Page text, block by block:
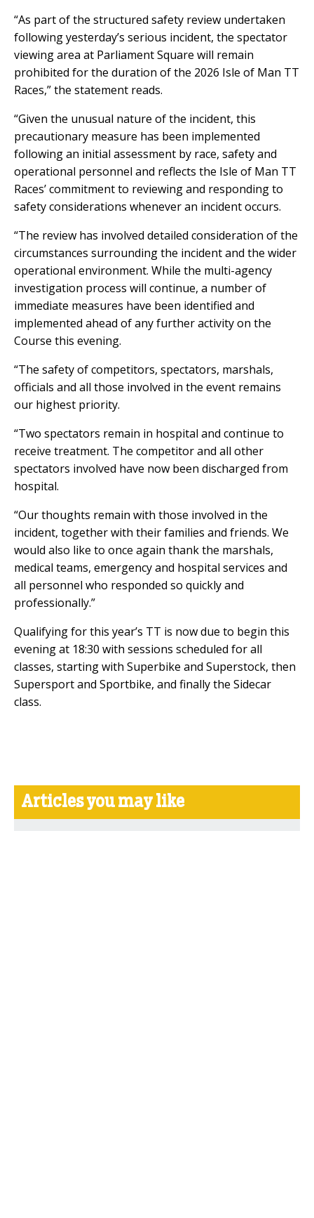
“As part of the structured safety review undertaken
following yesterday’s serious incident, the spectator
viewing area at Parliament Square will remain
prohibited for the duration of the 2026 Isle of Man TT
Races,” the statement reads.
“Given the unusual nature of the incident, this
precautionary measure has been implemented
following an initial assessment by race, safety and
operational personnel and reflects the Isle of Man TT
Races’ commitment to reviewing and responding to
safety considerations whenever an incident occurs.
“The review has involved detailed consideration of the
circumstances surrounding the incident and the wider
operational environment. While the multi-agency
investigation process will continue, a number of
immediate measures have been identified and
implemented ahead of any further activity on the
Course this evening.
“The safety of competitors, spectators, marshals,
officials and all those involved in the event remains
our highest priority.
“Two spectators remain in hospital and continue to
receive treatment. The competitor and all other
spectators involved have now been discharged from
hospital.
“Our thoughts remain with those involved in the
incident, together with their families and friends. We
would also like to once again thank the marshals,
medical teams, emergency and hospital services and
all personnel who responded so quickly and
professionally.”
Qualifying for this year’s TT is now due to begin this
evening at 18:30 with sessions scheduled for all
classes, starting with Superbike and Superstock, then
Supersport and Sportbike, and finally the Sidecar
class.
Articles you may like